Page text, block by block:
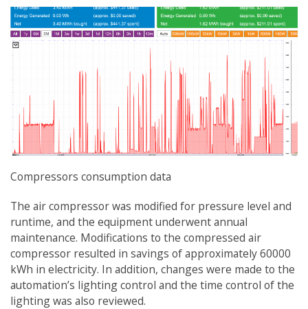
Compressors consumption data
The air compressor was modified for pressure level and
runtime, and the equipment underwent annual
maintenance. Modifications to the compressed air
compressor resulted in savings of approximately 60000
kWh in electricity. In addition, changes were made to the
automation’s lighting control and the time control of the
lighting was also reviewed.